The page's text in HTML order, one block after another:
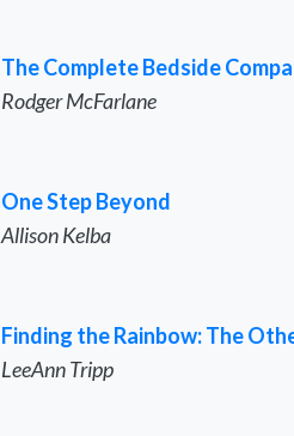
The Complete Bedside
Rodger McFarlane
One Step Beyond
Allison Kelba
Finding the Rainbow: The
LeeAnn Tripp